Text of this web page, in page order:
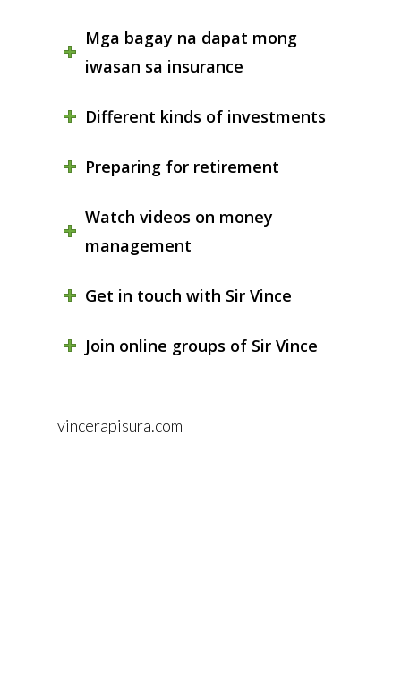
Mga bagay na dapat mong
iwasan sa insurance
Different kinds of investments
Preparing for retirement
Watch videos on money
management
Get in touch with Sir Vince
Join online groups of Sir Vince
vincerapisura.com